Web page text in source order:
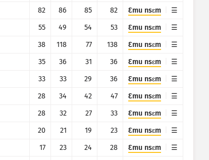
82 86 85 82
Ɛmu nsɛm
55 49 54 53
Ɛmu nsɛm
38 118 77 138
Ɛmu nsɛm
35 36 31 36
Ɛmu nsɛm
33 33 29 36
Ɛmu nsɛm
28 34 42 47
Ɛmu nsɛm
28 32 27 33
Ɛmu nsɛm
20 21 19 23
Ɛmu nsɛm
17 23 24 28
Ɛmu nsɛm